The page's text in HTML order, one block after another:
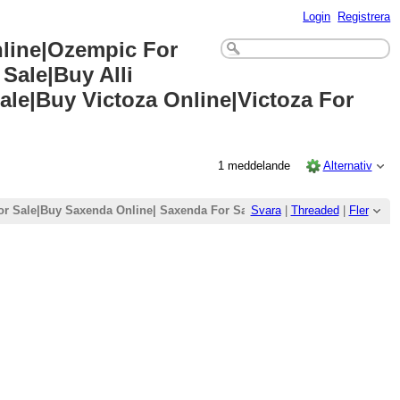
Login Registrera
For
Alli
Victoza Online|Victoza For
1 meddelande Alternativ
Svara| Threaded Fler
Saxenda Online| Saxenda For Sale|Buy Wegovy